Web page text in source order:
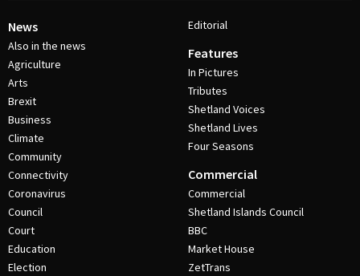
News
Also in the news
Agriculture
Arts
Brexit
Business
Climate
Community
Connectivity
Coronavirus
Council
Court
Education
Election
Editorial
Features
In Pictures
Tributes
Shetland Voices
Shetland Lives
Four Seasons
Commercial
Commercial
Shetland Islands Council
BBC
Market House
ZetTrans